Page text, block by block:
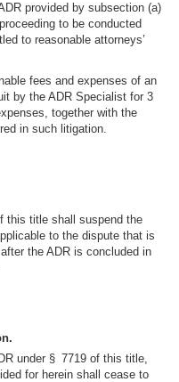
provided by subsection (a)
to be conducted
to reasonable attorneys’
fees and expenses of an
by the ADR Specialist for 3
together with the
in such litigation.
this title shall suspend the
to the dispute that is
the ADR is concluded in
under § 7719 of this title,
for herein shall cease to